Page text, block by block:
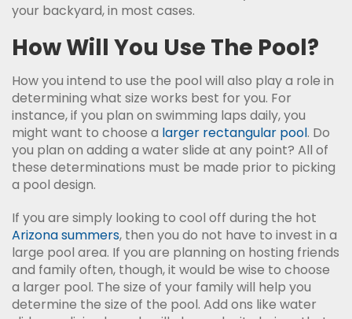
your backyard, in most cases.
How Will You Use The Pool?
How you intend to use the pool will also play a role in
determining what size works best for you. For
instance, if you plan on swimming laps daily, you
might want to choose a larger rectangular pool. Do
you plan on adding a water slide at any point? All of
these determinations must be made prior to picking
a pool design.
If you are simply looking to cool off during the hot
Arizona summers, then you do not have to invest in a
large pool area. If you are planning on hosting friends
and family often, though, it would be wise to choose
a larger pool. The size of your family will help you
determine the size of the pool. Add ons like water